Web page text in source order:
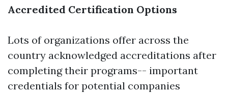
Accredited Certification Options
Lots of organizations offer across the
country acknowledged accreditations after
completing their programs-- important
credentials for potential companies